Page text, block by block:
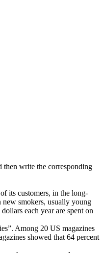
then write the corresponding
its customers, in the long-
new smokers, usually young
each year are spent on
Among 20 US magazines
showed that 64 percent